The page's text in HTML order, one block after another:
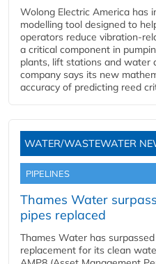
Wolong Electric America has
modelling tool designed to
operators reduce vibration-
a critical component in
plants, lift stations and water
company says its new
accuracy of predicting reed
WATER/WASTEWATER
PIPELINES
Thames Water
pipes replaced
Thames Water has
replacement for its clean